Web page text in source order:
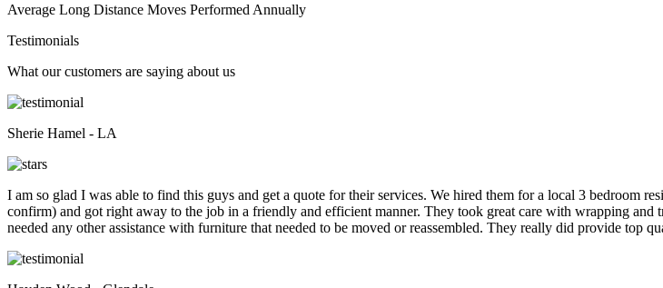
Average Long Distance Moves Performed Annually
Testimonials
What our customers are saying about us
Sherie Hamel - LA
I am so glad I was able to find this guys and get a quote for their services. We hired them for a local 3 bedroom
confirm) and got right away to the job in a friendly and efficient manner. They took great care with wrapping
needed any other assistance with furniture that needed to be moved or reassembled. They really did provide top